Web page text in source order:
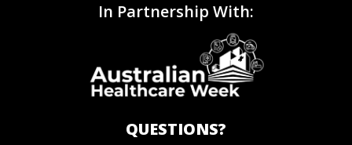
In Partnership With:
QUESTIONS?